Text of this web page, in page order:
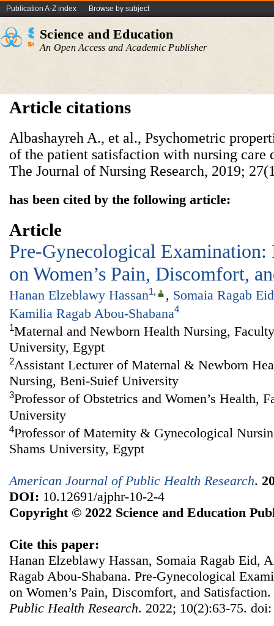
Publication A-Z index Browse by subject
Science and Education
An Open Access and Academic Publisher
Article citations
Albashayreh A., et al., Psychometric
of the patient satisfaction with nursing care
The Journal of Nursing Research, 2019;
has been cited by the following article:
Article
Pre-Gynecological Examination:
on Women’s Pain, Discomfort,
Hanan Elzeblawy Hassan1, , Somaia Ragab Eid
Kamilia Ragab Abou-Shabana4
1Maternal and Newborn Health Nursing,
University, Egypt
2Assistant Lecturer of Maternal & Newborn
Nursing, Beni-Suief University
3Professor of Obstetrics and Women’s Health,
University
4Professor of Maternity & Gynecological
Shams University, Egypt
American Journal of Public Health Research.
DOI: 10.12691/ajphr-10-2-4
Copyright © 2022 Science and Education
Cite this paper:
Hanan Elzeblawy Hassan, Somaia Ragab Eid,
Ragab Abou-Shabana. Pre-Gynecological
on Women’s Pain, Discomfort, and Satisfaction.
Public Health Research. 2022; 10(2):63-75.